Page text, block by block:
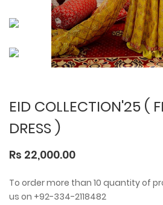
EID COLLECTION'25 (
DRESS )
Rs 22,000.00
To order more than 10 quantity of
us on +92-334-2118482